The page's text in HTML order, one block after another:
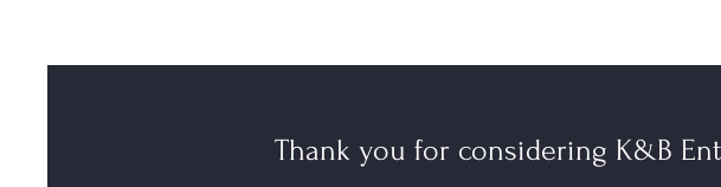
Thank you for considering K&B